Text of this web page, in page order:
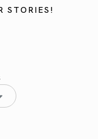
STORIES!